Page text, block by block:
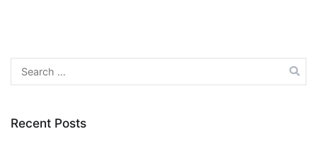
Search
for:
Recent Posts